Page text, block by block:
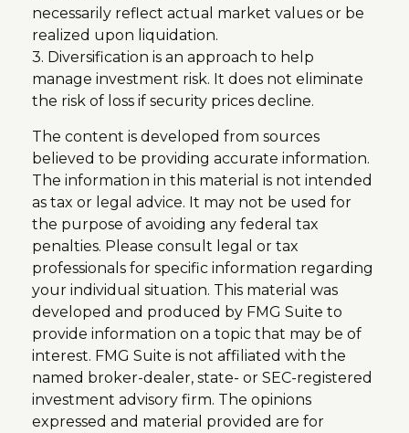
necessarily reflect actual market values or be
realized upon liquidation.
3. Diversification is an approach to help
manage investment risk. It does not eliminate
the risk of loss if security prices decline.
The content is developed from sources
believed to be providing accurate information.
The information in this material is not intended
as tax or legal advice. It may not be used for
the purpose of avoiding any federal tax
penalties. Please consult legal or tax
professionals for specific information regarding
your individual situation. This material was
developed and produced by FMG Suite to
provide information on a topic that may be of
interest. FMG Suite is not affiliated with the
named broker-dealer, state- or SEC-registered
investment advisory firm. The opinions
expressed and material provided are for